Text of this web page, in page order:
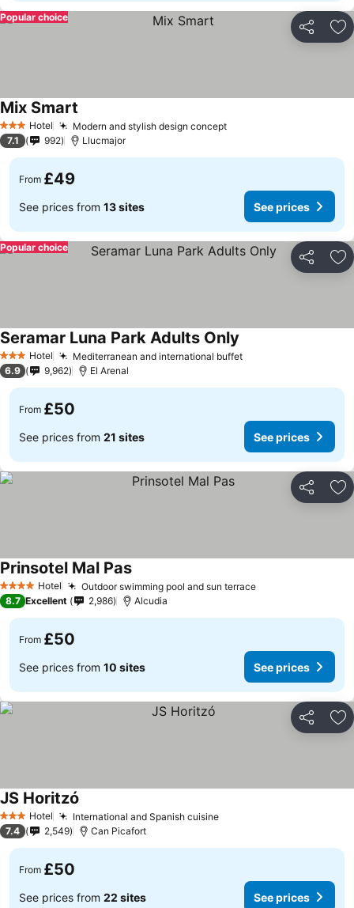
Share
Popular choice
3 StarsHotel Modern and stylish design concept
Mix Smart
7.1 992 Llucmajor
From £49
See prices from 13 sites See prices
Share
Popular choice
3 StarsHotel Mediterranean and international buffet
Seramar Luna Park Adults Only
6.9 9,962 El Arenal
From £50
See prices from 21 sites See prices
Share
4 Stars Hotel Outdoor swimming pool and sun terrace
Prinsotel Mal Pas
8.7 Excellent 2,986 Alcudia
From £50
See prices from 10 sites See prices
Share
3 StarsHotel International and Spanish cuisine
JS Horitzó
7.4 2,549 Can Picafort
From £50
See prices from 22 sites See prices